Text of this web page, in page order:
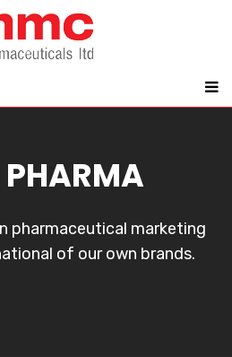
pharmaceutical marketing
of our own brands.